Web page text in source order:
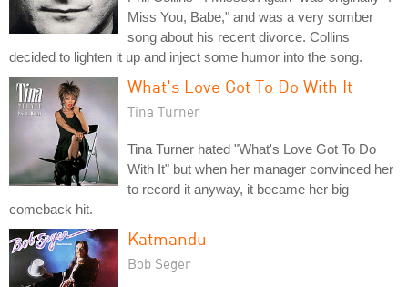
Miss You, Babe," and was a very somber
song about his recent divorce. Collins
decided to lighten it up and inject some humor into the song.
What's Love Got To Do With It
Tina Turner
Tina Turner hated "What's Love Got To Do
With It" but when her manager convinced her
to record it anyway, it became her big
comeback hit.
Katmandu
Bob Seger